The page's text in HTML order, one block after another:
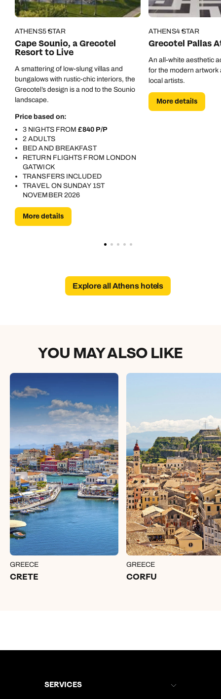
Call our Europe experts on
0800 294 9704
Send an enquiry
Emails replied to within 1 working day
Book an appointment
Next day appointments available
Call us on -
Send an enquiry
Emails replied to within 1 working day
Book an appointment
Next day appointments available
Call us on
Send an enquiry
Emails replied to within 1 working day
Book an appointment
Next day appointments available
ATHENS5 STAR
Cape Sounio, a Grecotel
Resort to Live
A smattering of low-slung villas and
bungalows with rustic-chic interiors, the
Grecotel’s design is a nod to the Sounio
landscape.
Price based on:
3 NIGHTS FROM£840 P/P
2 ADULTS
BED AND BREAKFAST
RETURN FLIGHTS FROM LONDON
GATWICK
TRANSFERS INCLUDED
TRAVEL ON SUNDAY 1ST
NOVEMBER 2026
More details
ATHENS4 STAR
Grecotel Pallas
An all-white aesthetic
for the modern artwork
local artists.
More details
Explore all Athens hotels
YOU MAY ALSO LIKE
GREECE
CRETE
GREECE
CORFU
SERVICES